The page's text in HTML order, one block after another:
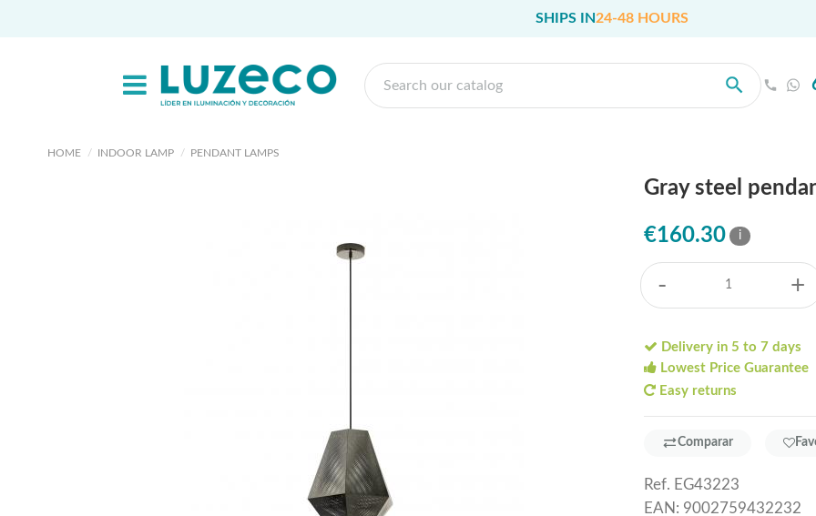
SHIPS IN24-48 HOURS
HOME INDOOR LAMP PENDANT LAMPS
Gray steel
€160.30 i
- +
Delivery in 5 to 7 days
Lowest Price Guarantee
Easy returns
Comparar
Ref. EG43223
EAN: 9002759432232